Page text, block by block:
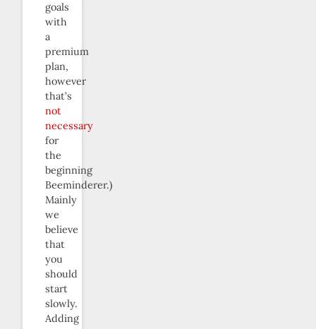
goals
with
a
premium
plan,
however
that’s
not
necessary
for
the
beginning
Beeminderer.)
Mainly
we
believe
that
you
should
start
slowly.
Adding